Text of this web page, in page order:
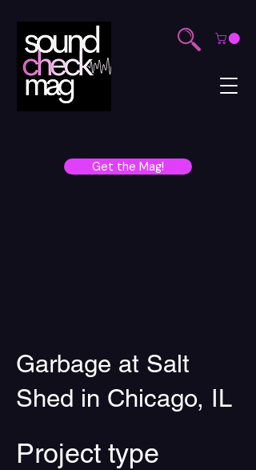
Get the Mag!
Garbage at Salt
Shed in Chicago, IL
Project type